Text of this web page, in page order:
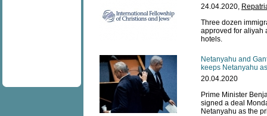
24.04.2020,
Three dozen
approved for aliyah
hotels.
Netanyahu and
keeps Netanyahu
20.04.2020
Prime Minister
signed a deal
Netanyahu as the